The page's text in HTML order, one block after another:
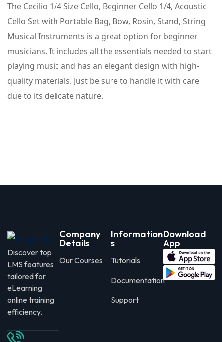
The Cecilio 1/4 Size Cello, Beginner Cello 1/4, Acoustic
Cello Set with Portable Bag, Bow, Rosin, Stand, String
Musical Instruments is a great option for beginner
musicians. It includes all the essentials needed to start
playing music and has an elegant design with high-
quality materials. Just be sure to handle it with care
due to its delicate nature.
Discover top
LMS features
tailored for
eLearning
online training
efficiency.
Company
Details
Our Courses
Information
s
Tutorials
Documentation
Support
Download
App